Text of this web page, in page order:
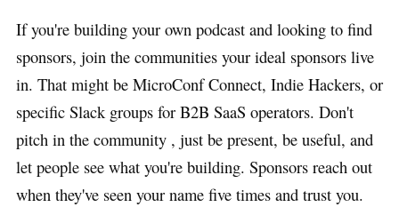
If you're building your own podcast and looking to find
sponsors, join the communities your ideal sponsors live
in. That might be MicroConf Connect, Indie Hackers, or
specific Slack groups for B2B SaaS operators. Don't
pitch in the community , just be present, be useful, and
let people see what you're building. Sponsors reach out
when they've seen your name five times and trust you.